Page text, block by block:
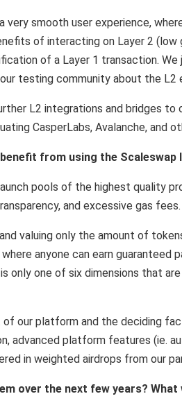
very smooth user experience,
of interacting on Layer 2
of a Layer 1 transaction.
testing community about the L2
L2 integrations and bridges
CasperLabs, Avalanche, and
from using the Scaleswap
pools of the highest quality
and excessive gas fees.
valuing only the amount of
anyone can earn
only one of six dimensions that
of our platform and the deciding
advanced platform features (ie.
in weighted airdrops from our
over the next few years?